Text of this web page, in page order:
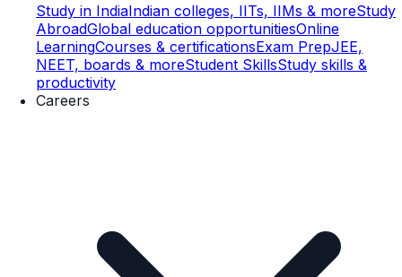
Study in IndiaIndian colleges, IITs, IIMs & moreStudy
AbroadGlobal education opportunitiesOnline
LearningCourses & certificationsExam PrepJEE,
NEET, boards & moreStudent SkillsStudy skills &
productivity
Careers